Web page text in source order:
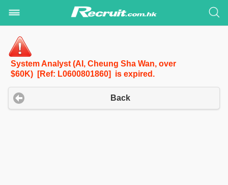
System Analyst (AI, Cheung Sha Wan, over
$60K) [Ref: L0600801860] is expired.
Back